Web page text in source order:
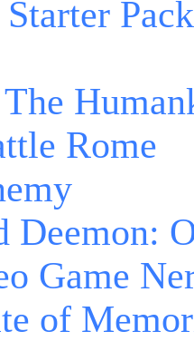
Pack
Rome
Deemon:
Game
of